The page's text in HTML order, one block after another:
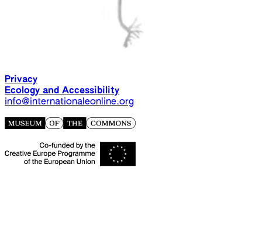
Privacy
Ecology and Accessibility
info@internationaleonline.org